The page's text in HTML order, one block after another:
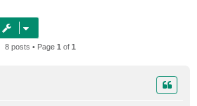
8 posts • Page 1 of 1